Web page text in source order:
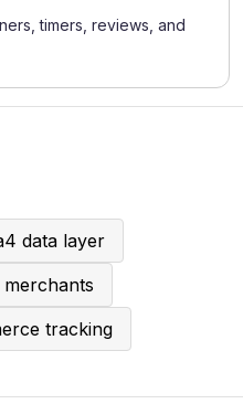
timers, reviews, and
data layer
tracking